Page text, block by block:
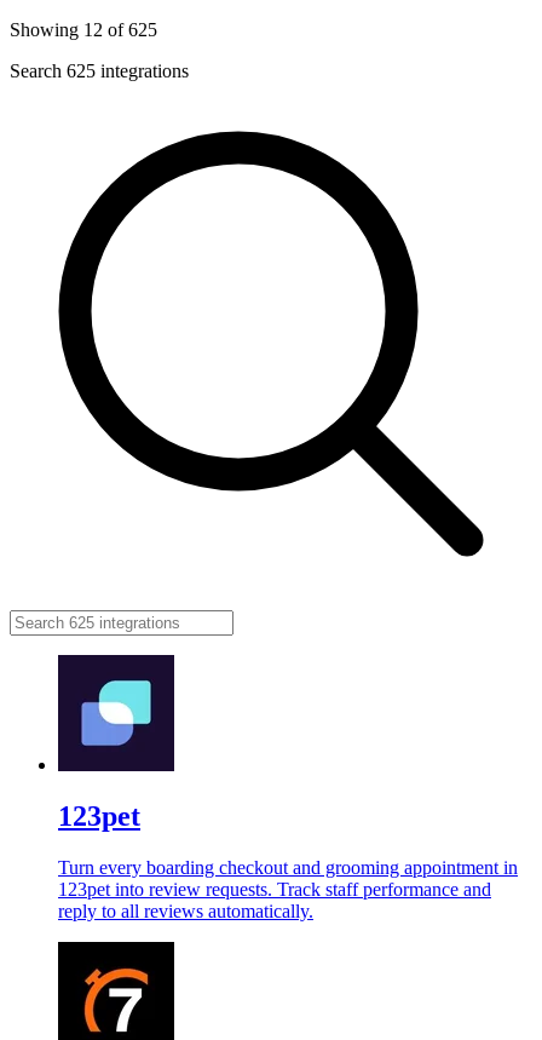
Showing 12 of 625
Search 625 integrations
123pet
Turn every boarding checkout and grooming appointment in
123pet into review requests. Track staff performance and
reply to all reviews automatically.